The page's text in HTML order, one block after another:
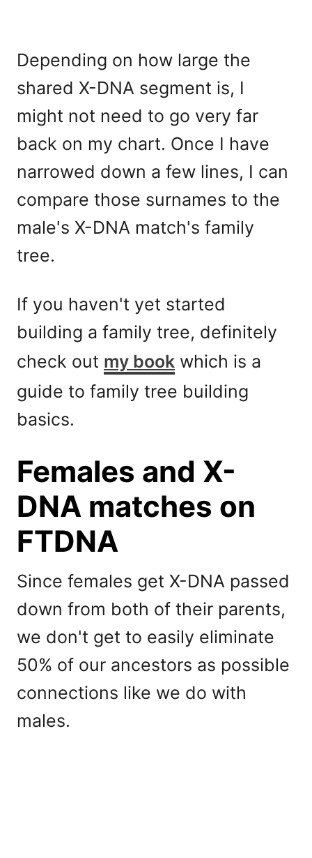
Depending on how large the
shared X-DNA segment is, I
might not need to go very far
back on my chart. Once I have
narrowed down a few lines, I can
compare those surnames to the
male's X-DNA match's family
tree.
If you haven't yet started
building a family tree, definitely
check out my book which is a
guide to family tree building
basics.
Females and X-
DNA matches on
FTDNA
Since females get X-DNA passed
down from both of their parents,
we don't get to easily eliminate
50% of our ancestors as possible
connections like we do with
males.